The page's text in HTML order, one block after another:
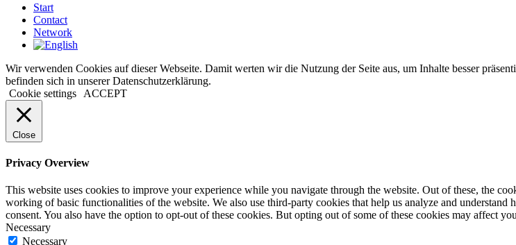
Start
Contact
Network
Wir verwenden Cookies auf dieser Webseite. Damit werten wir die Nutzung der Seite aus, um Inhalte besser
befinden sich in unserer Datenschutzerklärung.
Cookie settings
ACCEPT
Close
Privacy Overview
This website uses cookies to improve your experience while you navigate through the website. Out of these, the
working of basic functionalities of the website. We also use third-party cookies that help us analyze and
consent. You also have the option to opt-out of these cookies. But opting out of some of these cookies may affect
Necessary
Necessary